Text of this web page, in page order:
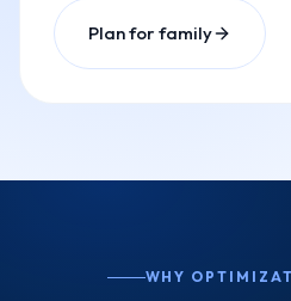
Plan for family
WHY